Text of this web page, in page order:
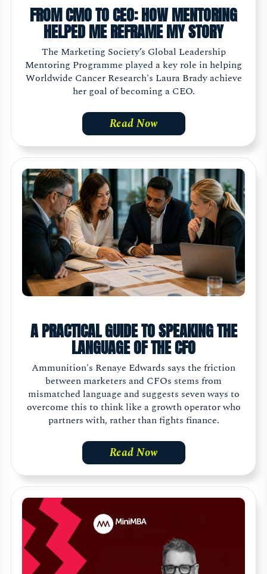
FROM CMO TO CEO: HOW MENTORING
HELPED ME REFRAME MY STORY
The Marketing Society’s Global Leadership
Mentoring Programme played a key role in helping
Worldwide Cancer Research's Laura Brady achieve
her goal of becoming a CEO.
Read Now
A PRACTICAL GUIDE TO SPEAKING THE
LANGUAGE OF THE CFO
Ammunition's Renaye Edwards says the friction
between marketers and CFOs stems from
mismatched language and suggests seven ways to
overcome this to think like a growth operator who
partners with, rather than fights finance.
Read Now